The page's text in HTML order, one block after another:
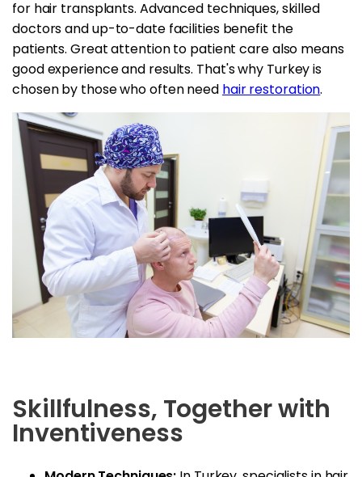
for hair transplants. Advanced techniques, skilled
doctors and up-to-date facilities benefit the
patients. Great attention to patient care also means
good experience and results. That's why Turkey is
chosen by those who often need hair restoration.
Skillfulness, Together with
Inventiveness